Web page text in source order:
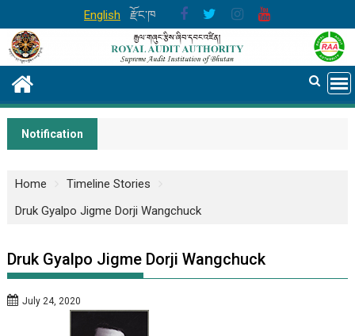
to
content
English རྫོང་ཁ
Notification
Home
Timeline Stories
Druk Gyalpo Jigme Dorji Wangchuck
Druk Gyalpo Jigme Dorji Wangchuck
July 24, 2020